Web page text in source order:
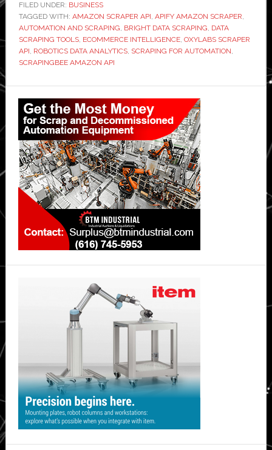
How
Scraper
APIs
and
E-
Commerce
Intelligence
FILED UNDER: BUSINESS
TAGGED WITH: AMAZON SCRAPER API, APIFY AMAZON SCRAPER,
AUTOMATION AND SCRAPING, BRIGHT DATA SCRAPING, DATA
SCRAPING TOOLS, ECOMMERCE INTELLIGENCE, OXYLABS SCRAPER
API, ROBOTICS DATA ANALYTICS, SCRAPING FOR AUTOMATION,
SCRAPINGBEE AMAZON API
Primary
Sidebar